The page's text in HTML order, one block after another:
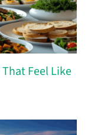
Feel Like